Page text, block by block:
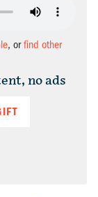
, orfind other
no ads